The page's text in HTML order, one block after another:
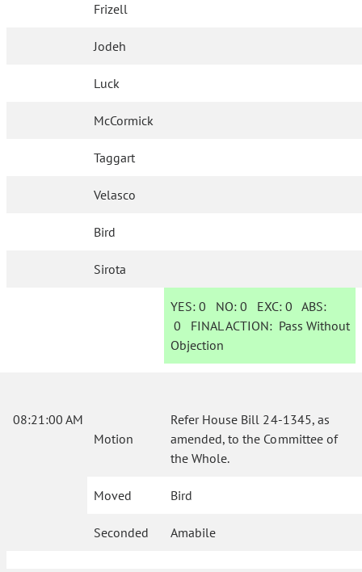
Frizell
Jodeh
Luck
McCormick
Taggart
Velasco
Bird
Sirota
YES: 0 NO:0 EXC:0 ABS:
0 FINAL ACTION: Pass Without
Objection
08:21:00 AM
Motion
Refer House Bill 24-1345, as
amended, to the Committee of
the Whole.
Moved Bird
Seconded Amabile